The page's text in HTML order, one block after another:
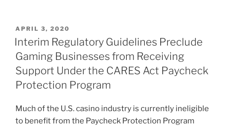
k
e
dI
n
e
b
o
o
k
l
e
POSTED
ON
APRIL 3, 2020
Interim Regulatory Guidelines Preclude
Gaming Businesses from Receiving
Support Under the CARES Act Paycheck
Protection Program
Much of the U.S. casino industry is currently ineligible
to benefit from the Paycheck Protection Program